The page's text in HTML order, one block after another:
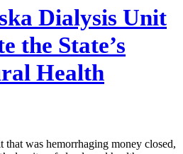
Dialysis Unit
the State’s
Health
was hemorrhaging money closed,